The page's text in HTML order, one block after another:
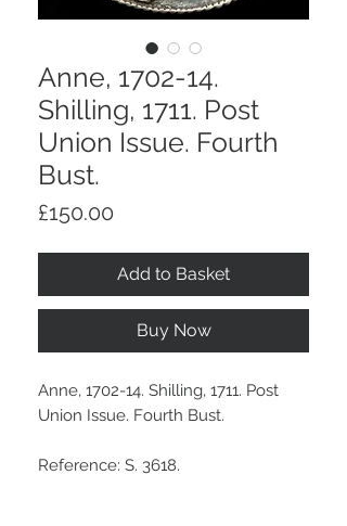
Anne, 1702-14.
Shilling, 1711. Post
Union Issue. Fourth
Bust.
£150.00
Add to Basket
Buy Now
Anne, 1702-14. Shilling, 1711. Post
Union Issue. Fourth Bust.
Reference: S. 3618.